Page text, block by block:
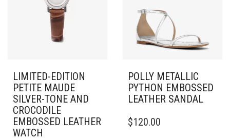
LIMITED-EDITION
PETITE MAUDE
SILVER-TONE AND
CROCODILE
EMBOSSED LEATHER
WATCH
POLLY METALLIC
PYTHON EMBOSSED
LEATHER SANDAL
PRODUCT
$120.00